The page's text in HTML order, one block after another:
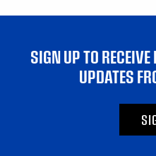
SIGN UP TO
UPDATES